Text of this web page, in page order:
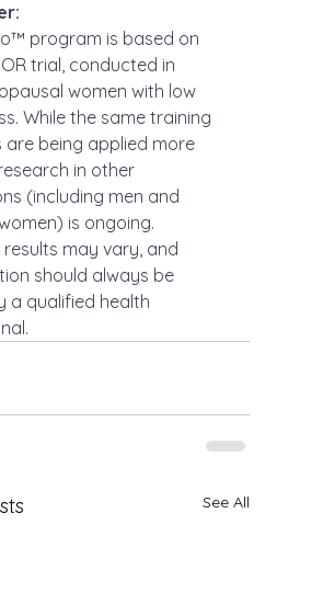
program is based on
trial, conducted in
women with low
While the same training
are being applied more
in other
(including men and
is ongoing.
results may vary, and
should always be
a qualified health
See All